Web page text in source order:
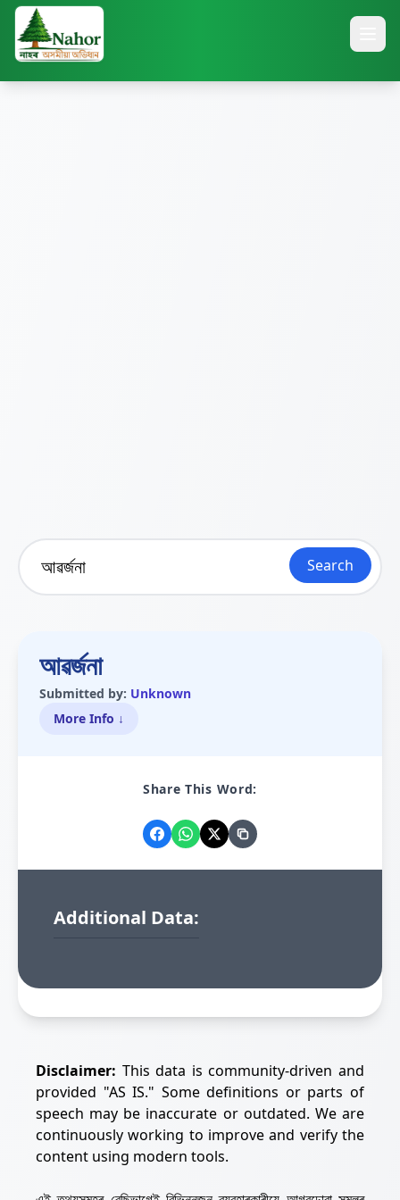
Search
আৱৰ্জনা
Submitted by: Unknown
More Info ↓
Share This Word:
Additional Data:
Disclaimer: This data is community-driven and
provided "AS IS." Some definitions or parts of
speech may be inaccurate or outdated. We are
continuously working to improve and verify the
content using modern tools.